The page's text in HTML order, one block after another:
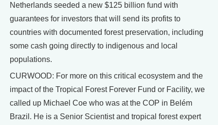
Netherlands seeded a new $125 billion fund with
guarantees for investors that will send its profits to
countries with documented forest preservation, including
some cash going directly to indigenous and local
populations.
CURWOOD: For more on this critical ecosystem and the
impact of the Tropical Forest Forever Fund or Facility, we
called up Michael Coe who was at the COP in Belém
Brazil. He is a Senior Scientist and tropical forest expert